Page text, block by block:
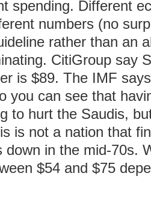
spending. Different
numbers (no
rather than an
CitiGroup say
is $89. The IMF
you can see that
to hurt the Saudis,
is not a nation that
down in the mid-70s.
$54 and $75